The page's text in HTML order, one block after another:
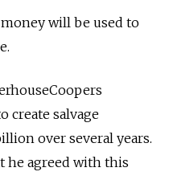
will be used to
create salvage
over several years.
he agreed with this